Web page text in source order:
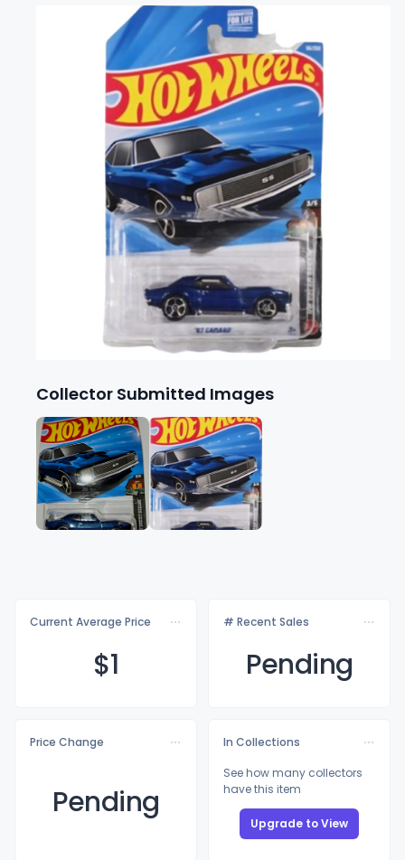
Collector Submitted Images
Current Average Price
$1
# Recent Sales
Pending
Price Change
Pending
In Collections
See how many collectors
have this item
Upgrade to View